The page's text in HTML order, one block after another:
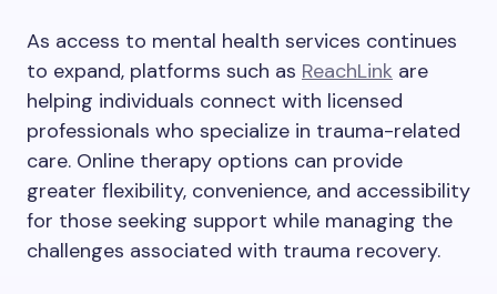
As access to mental health services continues
to expand, platforms such as ReachLink are
helping individuals connect with licensed
professionals who specialize in trauma-related
care. Online therapy options can provide
greater flexibility, convenience, and accessibility
for those seeking support while managing the
challenges associated with trauma recovery.